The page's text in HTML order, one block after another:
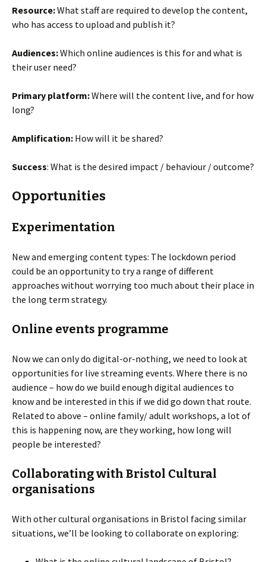
Resource:What staff are required to develop the content,
who has access to upload and publish it?
Audiences:Which online audiences is this for and what is
their user need?
Primary platform:Where will the content live, and for how
long?
Amplification: How will it be shared?
Success: What is the desired impact / behaviour / outcome?
Opportunities
Experimentation
New and emerging content types: The lockdown period
could be an opportunity to try a range of different
approaches without worrying too much about their place in
the long term strategy.
Online events programme
Now we can only do digital-or-nothing, we need to look at
opportunities for live streaming events. Where there is no
audience – how do we build enough digital audiences to
know and be interested in this if we did go down that route.
Related to above – online family/ adult workshops, a lot of
this is happening now, are they working, how long will
people be interested?
Collaborating with Bristol Cultural
organisations
With other cultural organisations in Bristol facing similar
situations, we’ll be looking to collaborate on exploring: